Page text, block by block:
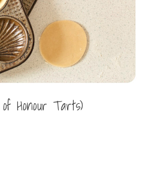
Honour Tarts)